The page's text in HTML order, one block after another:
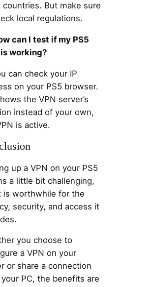
countries. But make sure
local regulations.
can I test if my PS5
working?
can check your IP
on your PS5 browser.
the VPN server’s
instead of your own,
is active.
up a VPN on your PS5
a little bit challenging,
is worthwhile for the
security, and access it
you choose to
a VPN on your
or share a connection
PC, the benefits are